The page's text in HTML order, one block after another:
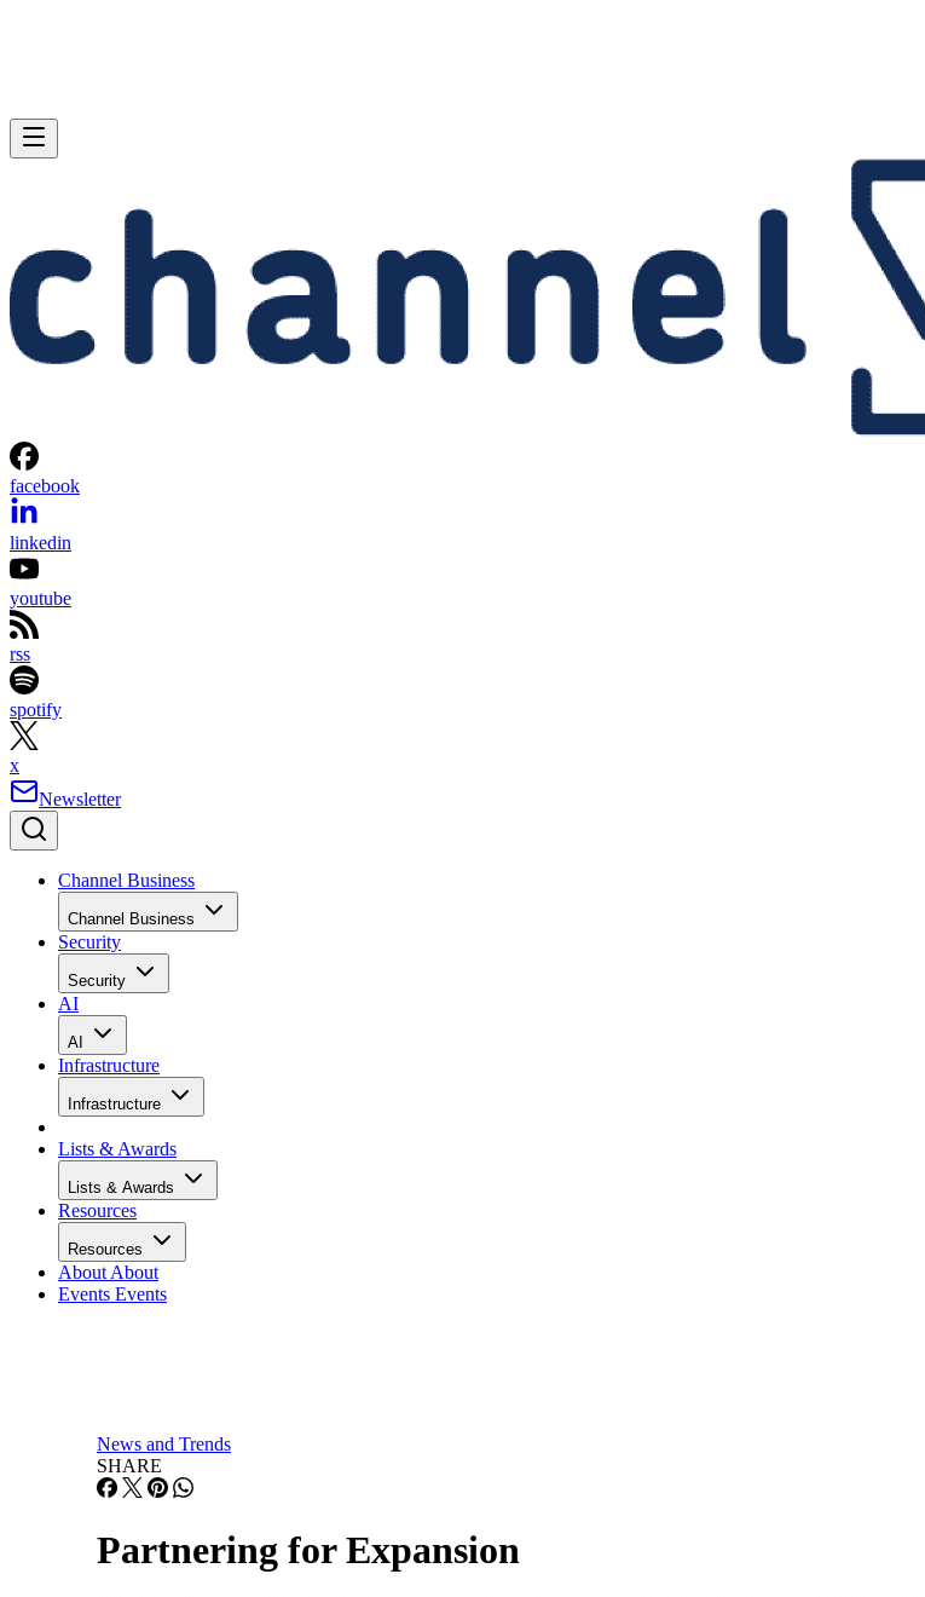
facebook
linkedin
youtube
rss
spotify
x
Newsletter
Channel Business
Channel Business
Security
Security
AI
AI
Infrastructure
Infrastructure
Lists & Awards
Lists & Awards
Resources
Resources
About About
Events Events
News and Trends
SHARE
Partnering for Expansion